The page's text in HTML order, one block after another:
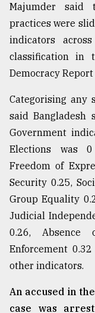
Majumder said
practices were
indicators
classification in
Democracy
Categorising any
said Bangladesh
Government
Elections was
Freedom of
Security 0.25,
Group Equality
Judicial
0.26, Absence
Enforcement
other indicators.
An accused in
case was